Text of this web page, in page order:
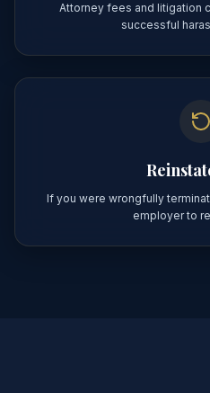
Attorney fees and litigation
successful
If you were wrongfully
employer to